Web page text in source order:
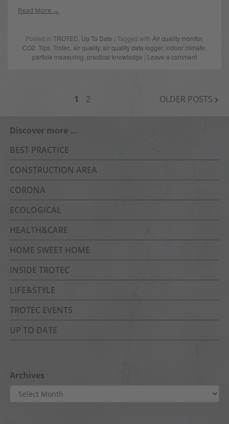
Read More
Posted in TROTEC Up To Date | Tagged with Air quality monitor,
CO2 Tips Trotec air quality, air quality data logger, indoor climate
particle measuring practical knowledge | Leave a comment
1 2 OLDER POSTS
Discover more …
BEST PRACTICE
CONSTRUCTION AREA
CORONA
ECOLOGICAL
HEALTH&CARE
HOME SWEET HOME
INSIDE TROTEC
LIFE&STYLE
TROTEC EVENTS
UP TO DATE
Archives
Archives